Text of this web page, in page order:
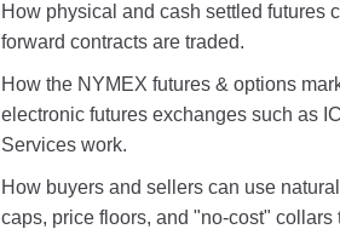
How physical and cash settled futures
forward contracts are traded.
How the NYMEX futures & options
electronic futures exchanges such as
Services work.
How buyers and sellers can use
caps, price floors, and "no-cost"